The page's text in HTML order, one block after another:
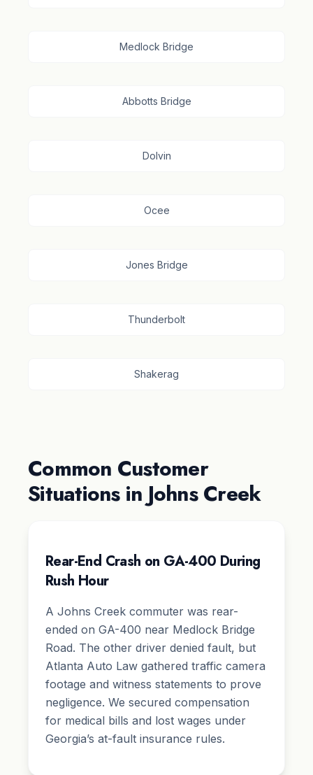
Medlock Bridge
Abbotts Bridge
Dolvin
Ocee
Jones Bridge
Thunderbolt
Shakerag
Common Customer
Situations in Johns Creek
Rear-End Crash on GA-400 During
Rush Hour
A Johns Creek commuter was rear-
ended on GA-400 near Medlock Bridge
Road. The other driver denied fault, but
Atlanta Auto Law gathered traffic camera
footage and witness statements to prove
negligence. We secured compensation
for medical bills and lost wages under
Georgia’s at-fault insurance rules.